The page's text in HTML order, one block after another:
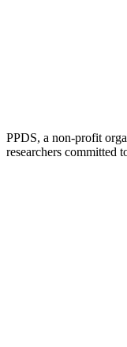
PPDS, a non-profit
researchers committed